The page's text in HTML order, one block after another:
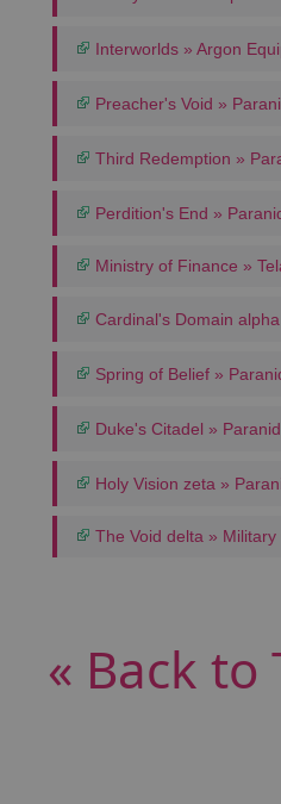
Interworlds » Argon
Preacher's Void »
Third Redemption »
Perdition's End »
Ministry of Finance »
Cardinal's Domain
Spring of Belief »
Duke's Citadel »
Holy Vision zeta »
The Void delta » Military
« Back to